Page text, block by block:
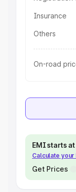
Insurance
Others
On-road
EMI starts
Calculate your
Get Prices